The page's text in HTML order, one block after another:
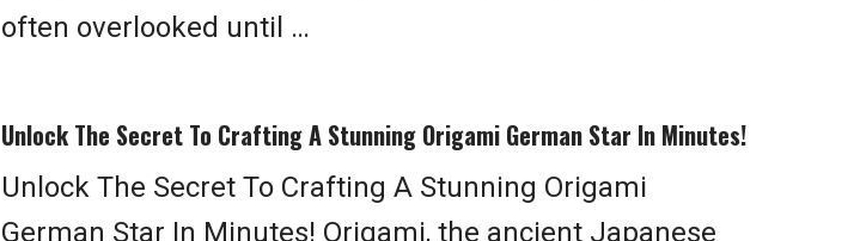
often overlooked until …
Unlock The Secret To Crafting A Stunning Origami German Star In Minutes!
Unlock The Secret To Crafting A Stunning Origami
German Star In Minutes! Origami, the ancient Japanese